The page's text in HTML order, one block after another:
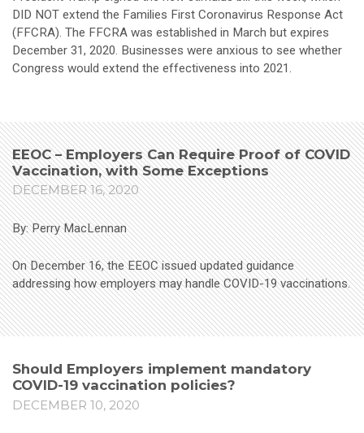
DID NOT extend the Families First Coronavirus Response Act
(FFCRA). The FFCRA was established in March but expires
December 31, 2020. Businesses were anxious to see whether
Congress would extend the effectiveness into 2021.
EEOC – Employers Can Require Proof of COVID
Vaccination, with Some Exceptions
DECEMBER 16, 2020
By: Perry MacLennan
On December 16, the EEOC issued updated guidance
addressing how employers may handle COVID-19 vaccinations.
Should Employers implement mandatory
COVID-19 vaccination policies?
DECEMBER 10, 2020